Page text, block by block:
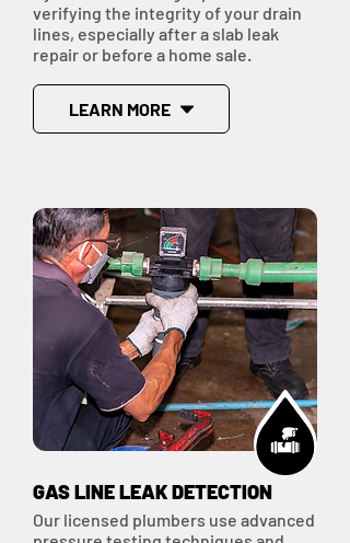
verifying the integrity of your drain
lines, especially after a slab leak
repair or before a home sale.
LEARN MORE
GAS LINE LEAK DETECTION
Our licensed plumbers use advanced